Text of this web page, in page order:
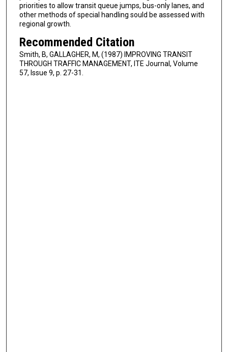
priorities to allow transit queue jumps, bus-only lanes, and
other methods of special handling sould be assessed with
regional growth.
Recommended Citation
Smith, B, GALLAGHER, M, (1987) IMPROVING TRANSIT
THROUGH TRAFFIC MANAGEMENT, ITE Journal, Volume
57, Issue 9, p. 27-31.